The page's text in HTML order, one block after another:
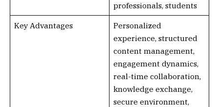
professionals, students
Key Advantages
Personalized
experience, structured
content management,
engagement dynamics,
real-time collaboration,
knowledge exchange,
secure environment,